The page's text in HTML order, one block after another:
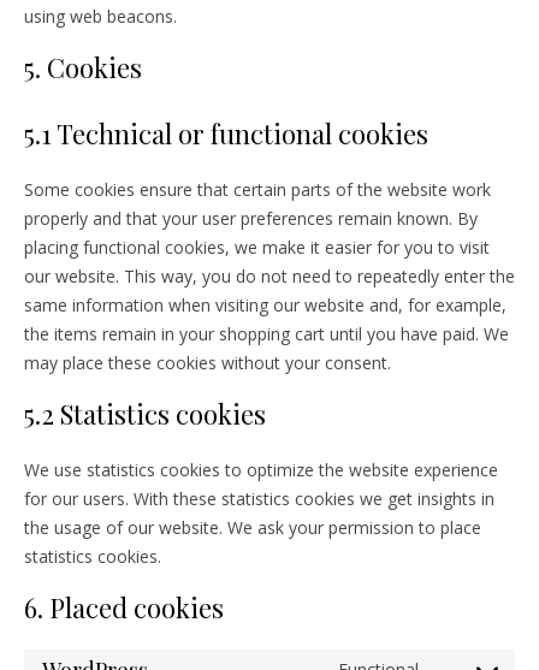
using web beacons.
5. Cookies
5.1 Technical or functional cookies
Some cookies ensure that certain parts of the website work
properly and that your user preferences remain known. By
placing functional cookies, we make it easier for you to visit
our website. This way, you do not need to repeatedly enter the
same information when visiting our website and, for example,
the items remain in your shopping cart until you have paid. We
may place these cookies without your consent.
5.2 Statistics cookies
We use statistics cookies to optimize the website experience
for our users. With these statistics cookies we get insights in
the usage of our website. We ask your permission to place
statistics cookies.
6. Placed cookies